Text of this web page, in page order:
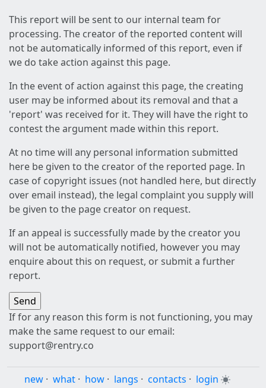
This report will be sent to our internal team for
processing. The creator of the reported content will
not be automatically informed of this report, even if
we do take action against this page.
In the event of action against this page, the creating
user may be informed about its removal and that a
'report' was received for it. They will have the right to
contest the argument made within this report.
At no time will any personal information submitted
here be given to the creator of the reported page. In
case of copyright issues (not handled here, but directly
over email instead), the legal complaint you supply will
be given to the page creator on request.
If an appeal is successfully made by the creator you
will not be automatically notified, however you may
enquire about this on request, or submit a further
report.
If for any reason this form is not functioning, you may
make the same request to our email:
support@rentry.co
new · what · how · langs · contacts · login